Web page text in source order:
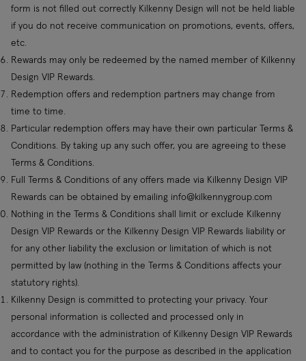
form is not filled out correctly Kilkenny Design will not be held liable
if you do not receive communication on promotions, events, offers,
etc.
Rewards may only be redeemed by the named member of Kilkenny
Design VIP Rewards.
Redemption offers and redemption partners may change from
time to time.
Particular redemption offers may have their own particular Terms &
Conditions. By taking up any such offer, you are agreeing to these
Terms & Conditions.
Full Terms & Conditions of any offers made via Kilkenny Design VIP
Rewards can be obtained by emailing info@kilkennygroup.com
Nothing in the Terms & Conditions shall limit or exclude Kilkenny
Design VIP Rewards or the Kilkenny Design VIP Rewards liability or
for any other liability the exclusion or limitation of which is not
permitted by law (nothing in the Terms & Conditions affects your
statutory rights).
Kilkenny Design is committed to protecting your privacy. Your
personal information is collected and processed only in
accordance with the administration of Kilkenny Design VIP Rewards
and to contact you for the purpose as described in the application